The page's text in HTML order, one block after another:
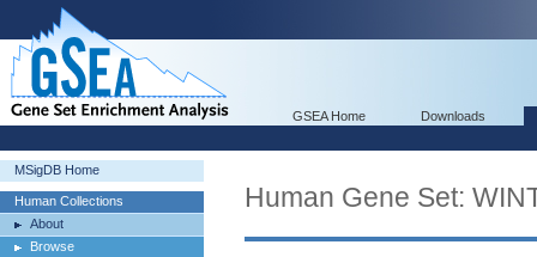
GSEA Home Downloads
MSigDB Home
Human Collections
About
Browse
Human Gene Set: